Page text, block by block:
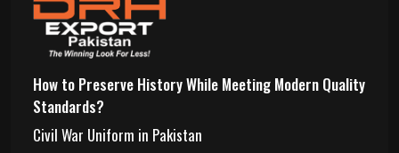
How to Preserve History While Meeting Modern Quality
Standards?
Civil War Uniform in Pakistan